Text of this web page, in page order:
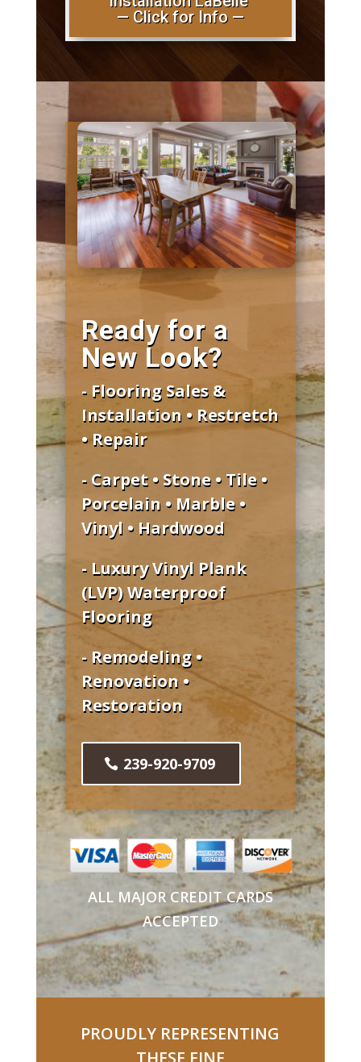
— Click for Info —
Ready for a
New Look?
- Flooring Sales &
Installation • Restretch
• Repair
- Carpet • Stone • Tile •
Porcelain • Marble •
Vinyl • Hardwood
- Luxury Vinyl Plank
(LVP) Waterproof
Flooring
- Remodeling •
Renovation •
Restoration
239-920-9709
ALL MAJOR CREDIT CARDS
ACCEPTED
PROUDLY REPRESENTING